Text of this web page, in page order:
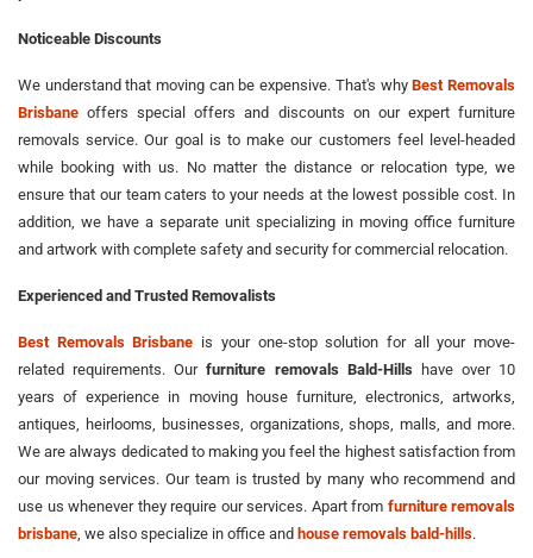
Noticeable Discounts
We understand that moving can be expensive. That's whyBest Removals
Brisbane offers special offers and discounts on our expert furniture
removals service. Our goal is to make our customers feel level-headed
while booking with us. No matter the distance or relocation type, we
ensure that our team caters to your needs at the lowest possible cost. In
addition, we have a separate unit specializing in moving office furniture
and artwork with complete safety and security for commercial relocation.
Experienced and Trusted Removalists
Best Removals Brisbane is your one-stop solution for all your move-
related requirements. Ourfurniture removals Bald-Hillshave over 10
years of experience in moving house furniture, electronics, artworks,
antiques, heirlooms, businesses, organizations, shops, malls, and more.
We are always dedicated to making you feel the highest satisfaction from
our moving services. Our team is trusted by many who recommend and
use us whenever they require our services. Apart from furniture removals
brisbane , we also specialize in office and house removals bald-hills.